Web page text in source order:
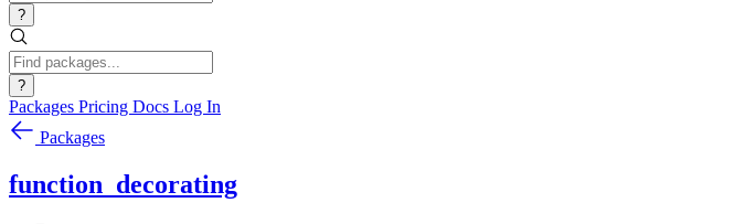
?
?
Packages Pricing Docs Log In
Packages
function_decorating